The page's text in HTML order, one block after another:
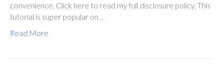
convenience. Click here to read my full disclosure policy. This
tutorial is super popular on…
Read More